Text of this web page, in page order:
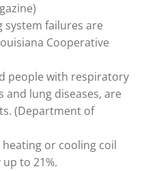
system failures are
Cooperative
people with respiratory
and lung diseases, are
(Department of
or cooling coil
up to 21%.